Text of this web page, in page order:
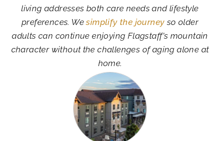
living addresses both care needs and lifestyle
preferences. Wesimplify the journey so older
adults can continue enjoying Flagstaff’s mountain
character without the challenges of aging alone at
home.